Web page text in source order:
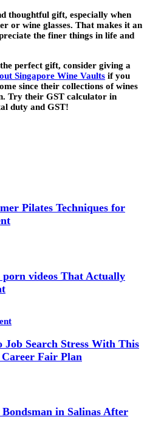
thoughtful gift, especially when
or wine glasses. That makes it an
the finer things in life and
perfect gift, consider giving a
Singapore Wine Vaults if you
since their collections of wines
Try their GST calculator in
duty and GST!
Pilates Techniques for
videos That Actually
Job Search Stress With This
Fair Plan
in Salinas After